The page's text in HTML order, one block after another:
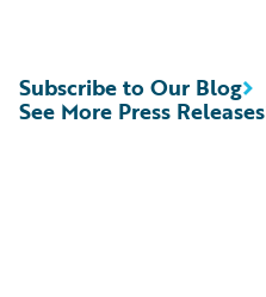
See More Press Releases
Subscribe to Our Blog